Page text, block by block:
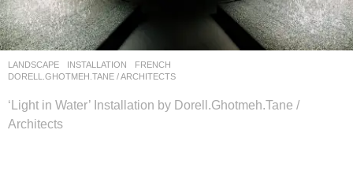
LANDSCAPE INSTALLATION
FRENCH
DORELL.GHOTMEH.TANE / ARCHITECTS
‘Light in Water’ Installation by Dorell.Ghotmeh.Tane /
Architects